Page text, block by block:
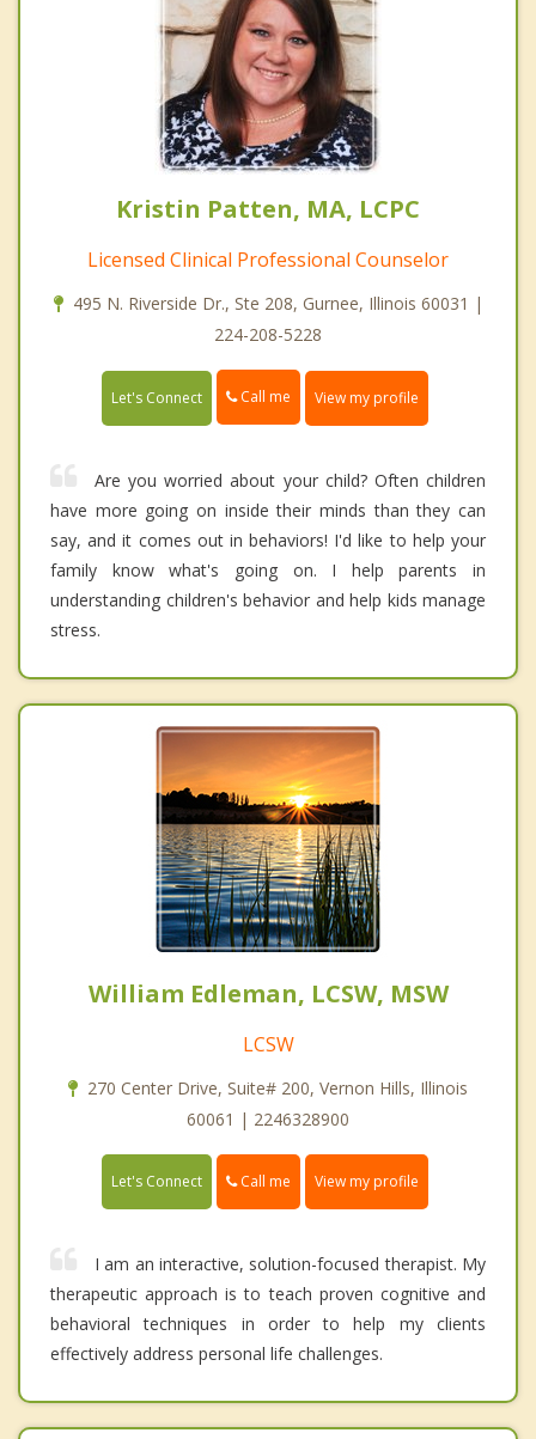
Kristin Patten, MA, LCPC
Licensed Clinical Professional Counselor
495 N. Riverside Dr., Ste 208, Gurnee, Illinois 60031 |
224-208-5228
Let's Connect Call me View my profile
Are you worried about your child? Often children
have more going on inside their minds than they can
say, and it comes out in behaviors! I'd like to help your
family know what's going on. I help parents in
understanding children's behavior and help kids manage
stress.
William Edleman, LCSW, MSW
LCSW
270 Center Drive, Suite# 200, Vernon Hills, Illinois
60061 | 2246328900
Let's Connect Call me View my profile
I am an interactive, solution-focused therapist. My
therapeutic approach is to teach proven cognitive and
behavioral techniques in order to help my clients
effectively address personal life challenges.